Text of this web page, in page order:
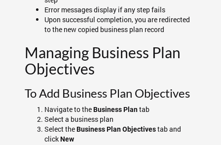
Error messages display if any step fails
Upon successful completion, you are redirected
to the new copied business plan record
Managing Business Plan
Objectives
To Add Business Plan Objectives
Navigate to theBusiness Plantab
Select a business plan
Select theBusiness Plan Objectivestab and
clickNew